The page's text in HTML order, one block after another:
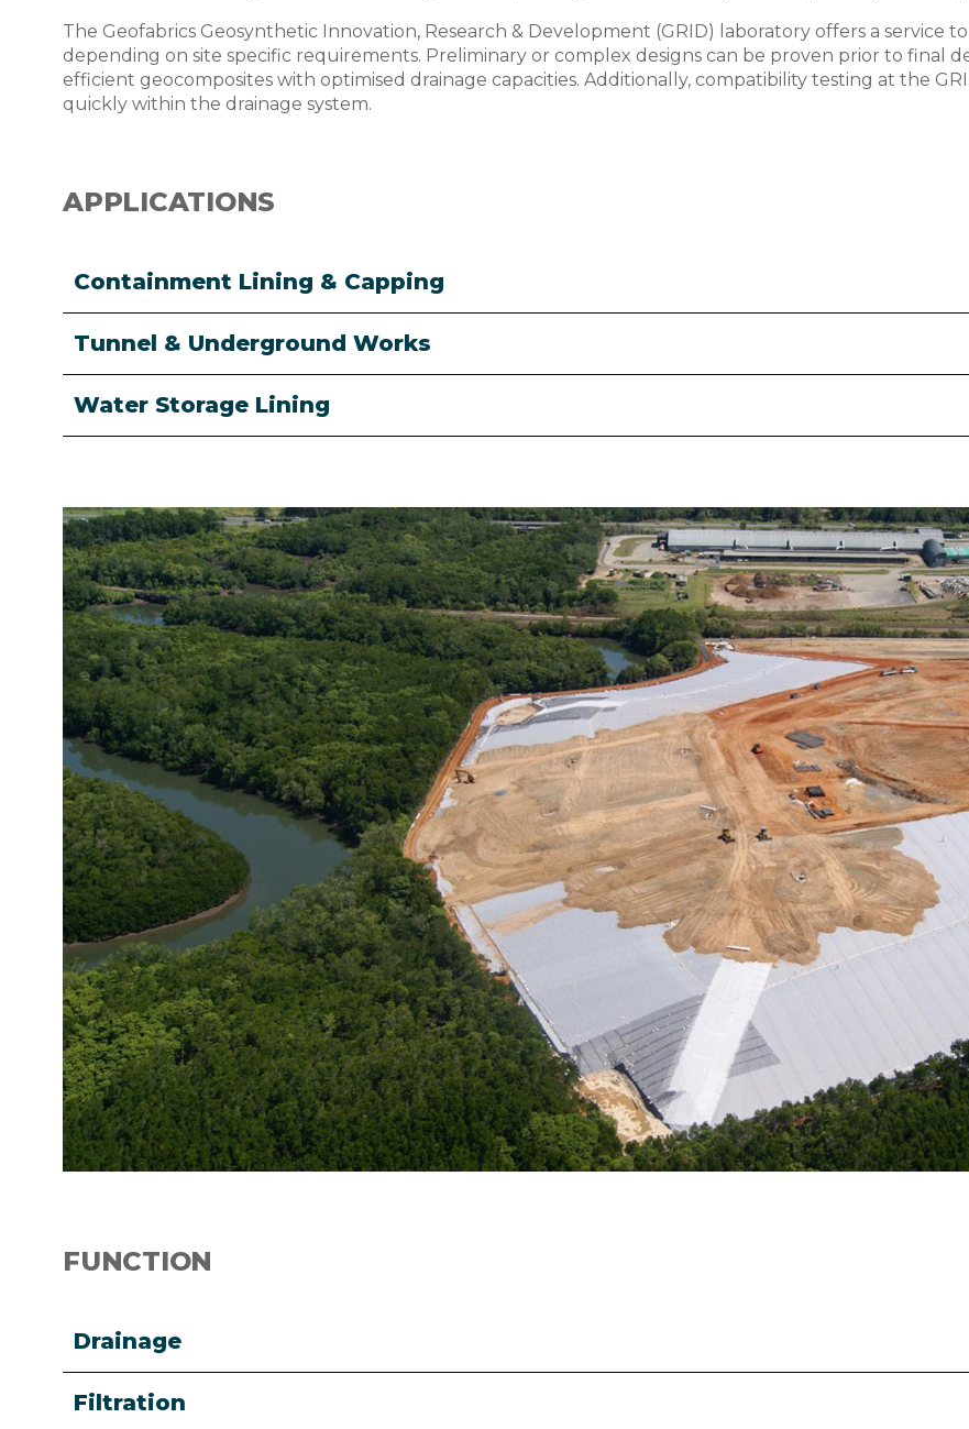
The Geofabrics Geosynthetic Innovation, Research & Development (GRID) laboratory offers a service
depending on site specific requirements. Preliminary or complex designs can be proven prior to final
efficient geocomposites with optimised drainage capacities. Additionally, compatibility testing at the
quickly within the drainage system.
APPLICATIONS
Containment Lining & Capping
Tunnel & Underground Works
Water Storage Lining
Image
FUNCTION
Drainage
Filtration